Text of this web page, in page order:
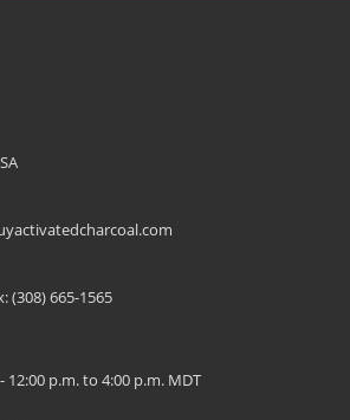
(308) 665-1565
p.m. to 4:00 p.m. MDT